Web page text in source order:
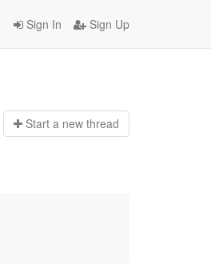
Sign In Sign Up
Start a new thread